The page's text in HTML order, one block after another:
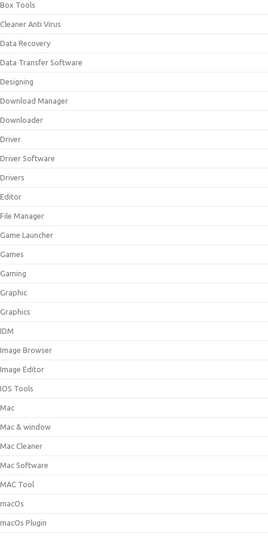
Box Tools
Cleaner Anti Virus
Data Recovery
Data Transfer Software
Designing
Download Manager
Downloader
Driver
Driver Software
Drivers
Editor
File Manager
Game Launcher
Games
Gaming
Graphic
Graphics
IDM
Image Browser
Image Editor
IOS Tools
Mac
Mac & window
Mac Cleaner
Mac Software
MAC Tool
macOs
macOs Plugin